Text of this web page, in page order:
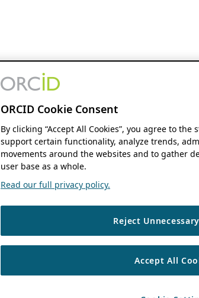
ORCID Cookie Consent
By clicking “Accept All Cookies”, you agree to
support certain functionality, analyze trends,
movements around the websites and to gather
user base as a whole.
Read our full privacy policy.
Reject
Accept All